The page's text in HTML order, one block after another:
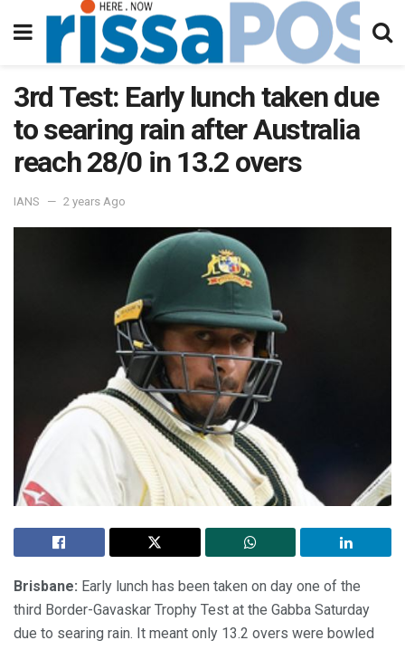
3rd Test: Early lunch taken due
to searing rain after Australia
reach 28/0 in 13.2 overs
IANS 2 years Ago
Brisbane: Early lunch has been taken on day one of the
third Border-Gavaskar Trophy Test at the Gabba Saturday
due to searing rain. It meant only 13.2 overs were bowled